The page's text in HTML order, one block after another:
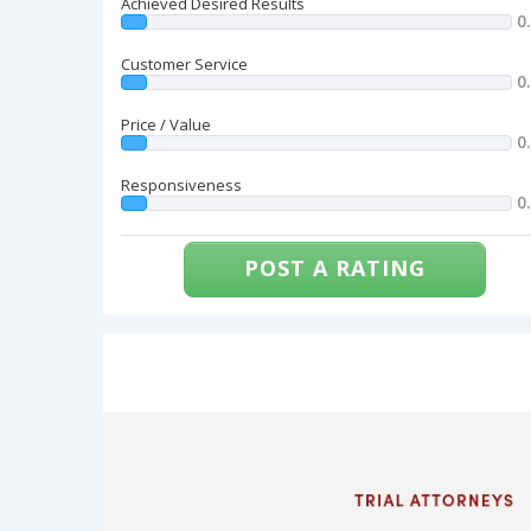
Customer Service
Price / Value
Responsiveness
POST A RATING